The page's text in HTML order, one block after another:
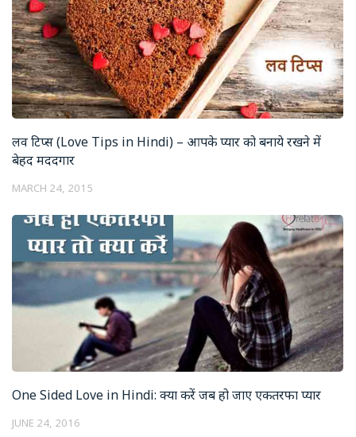
लव टिप्स (Love Tips in Hindi) – आपके प्यार को बनाये रखने में
बेहद मददगार
MARCH 24, 2015
One Sided Love in Hindi: क्या करें जब हो जाए एकतरफा प्यार
JUNE 24, 2016